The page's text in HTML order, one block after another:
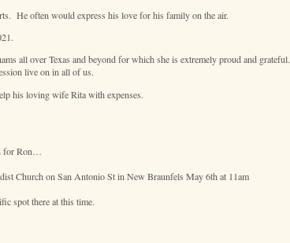
He often would express his love for his family on the air.
all over Texas and beyond for which she is extremely proud and grateful.
live on in all of us.
his loving wife Rita with expenses.
for Ron…
Church on San Antonio St in New Braunfels May 6th at 11am
spot there at this time.